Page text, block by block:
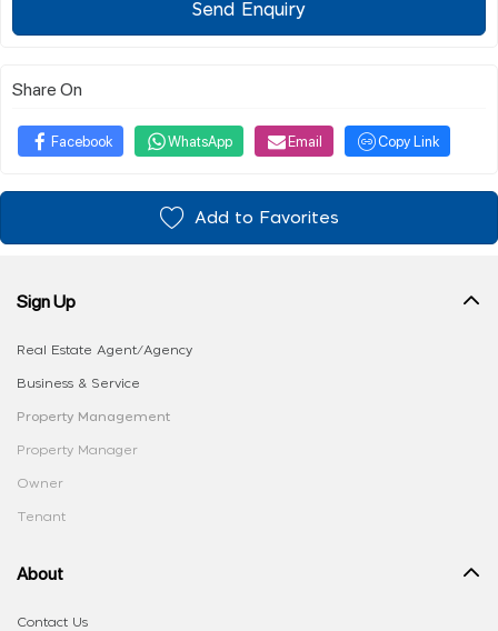
Send Enquiry
Share On
Facebook WhatsApp Email Copy Link
Add to Favorites
Sign Up
Real Estate Agent/Agency
Business & Service
Property Management
Property Manager
Owner
Tenant
About
Contact Us